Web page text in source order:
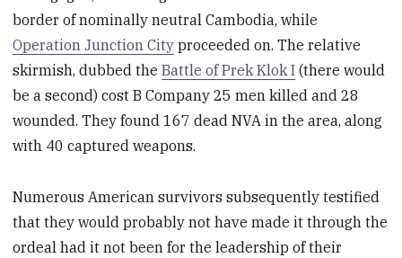
border of nominally neutral Cambodia, while
Operation Junction City proceeded on. The relative
skirmish, dubbed theBattle of Prek Klok I (there would
be a second) cost B Company 25 men killed and 28
wounded. They found 167 dead NVA in the area, along
with 40 captured weapons.
Numerous American survivors subsequently testified
that they would probably not have made it through the
ordeal had it not been for the leadership of their